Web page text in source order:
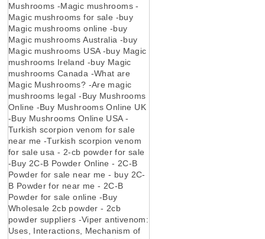
Mushrooms -Magic mushrooms -
Magic mushrooms for sale -buy
Magic mushrooms online -buy
Magic mushrooms Australia -buy
Magic mushrooms USA -buy Magic
mushrooms Ireland -buy Magic
mushrooms Canada -What are
Magic Mushrooms? -Are magic
mushrooms legal -Buy Mushrooms
Online -Buy Mushrooms Online UK
-Buy Mushrooms Online USA -
Turkish scorpion venom for sale
near me -Turkish scorpion venom
for sale usa - 2-cb powder for sale
-Buy 2C-B Powder Online - 2C-B
Powder for sale near me - buy 2C-
B Powder for near me - 2C-B
Powder for sale online -Buy
Wholesale 2cb powder - 2cb
powder suppliers -Viper antivenom:
Uses, Interactions, Mechanism of